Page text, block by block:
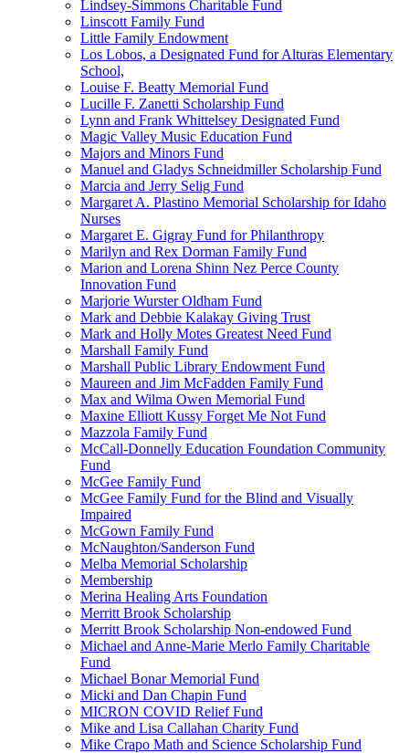
Lindsey-Simmons Charitable Fund
Linscott Family Fund
Little Family Endowment
Los Lobos, a Designated Fund for Alturas Elementary
School,
Louise F. Beatty Memorial Fund
Lucille F. Zanetti Scholarship Fund
Lynn and Frank Whittelsey Designated Fund
Magic Valley Music Education Fund
Majors and Minors Fund
Manuel and Gladys Schneidmiller Scholarship Fund
Marcia and Jerry Selig Fund
Margaret A. Plastino Memorial Scholarship for Idaho
Nurses
Margaret E. Gigray Fund for Philanthropy
Marilyn and Rex Dorman Family Fund
Marion and Lorena Shinn Nez Perce County
Innovation Fund
Marjorie Wurster Oldham Fund
Mark and Debbie Kalakay Giving Trust
Mark and Holly Motes Greatest Need Fund
Marshall Family Fund
Marshall Public Library Endowment Fund
Maureen and Jim McFadden Family Fund
Max and Wilma Owen Memorial Fund
Maxine Elliott Kussy Forget Me Not Fund
Mazzola Family Fund
McCall-Donnelly Education Foundation Community
Fund
McGee Family Fund
McGee Family Fund for the Blind and Visually
Impaired
McGown Family Fund
McNaughton/Sanderson Fund
Melba Memorial Scholarship
Membership
Merina Healing Arts Foundation
Merritt Brook Scholarship
Merritt Brook Scholarship Non-endowed Fund
Michael and Anne-Marie Merlo Family Charitable
Fund
Michael Bonar Memorial Fund
Micki and Dan Chapin Fund
MICRON COVID Relief Fund
Mike and Lisa Callahan Charity Fund
Mike Crapo Math and Science Scholarship Fund